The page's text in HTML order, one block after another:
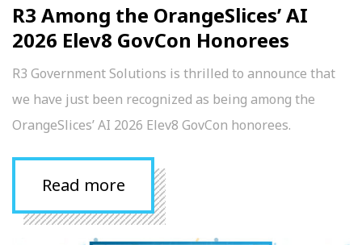
R3 Among the OrangeSlices’ AI
2026 Elev8 GovCon Honorees
R3 Government Solutions is thrilled to announce that
we have just been recognized as being among the
OrangeSlices’ AI 2026 Elev8 GovCon honorees.
Read more